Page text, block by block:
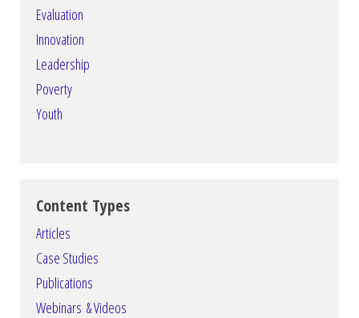
Evaluation
Innovation
Leadership
Poverty
Youth
Content Types
Articles
Case Studies
Publications
Webinars & Videos